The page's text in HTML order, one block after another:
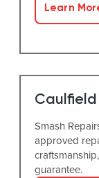
Learn
Caulfield
Smash
approved
guarantee.